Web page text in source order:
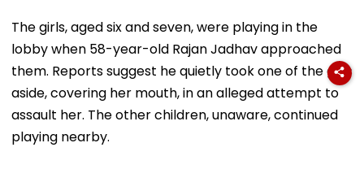
The girls, aged six and seven, were playing in the
lobby when 58-year-old Rajan Jadhav approached
them. Reports suggest he quietly took one of the girls
aside, covering her mouth, in an alleged attempt to
assault her. The other children, unaware, continued
playing nearby.